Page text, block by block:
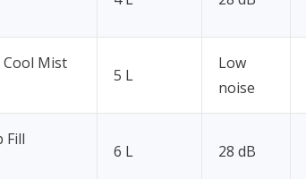
Cool Mist
5 L
Low
noise
Fill
6 L 28 dB